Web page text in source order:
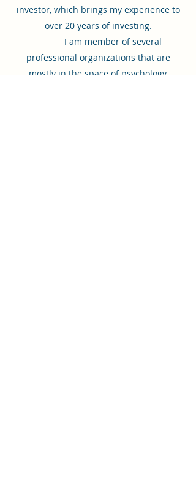
investor, which brings my experience to
over 20 years of investing.
I am member of several
professional organizations that are
mostly in the space of psychology,